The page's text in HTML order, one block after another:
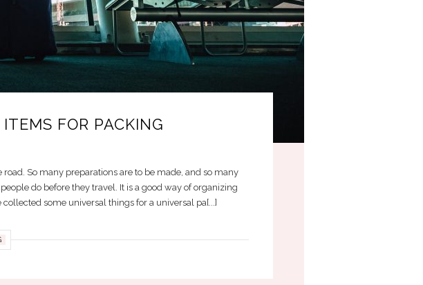
FOR PACKING
So many preparations are to be made, and so many
do before they travel. It is a good way of organizing
some universal things for a universal pa[...]